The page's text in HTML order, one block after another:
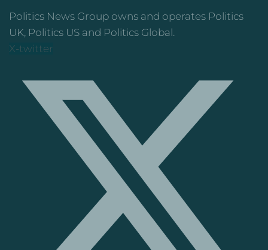
Politics News Group owns and operates Politics
UK, Politics US and Politics Global.
X-twitter